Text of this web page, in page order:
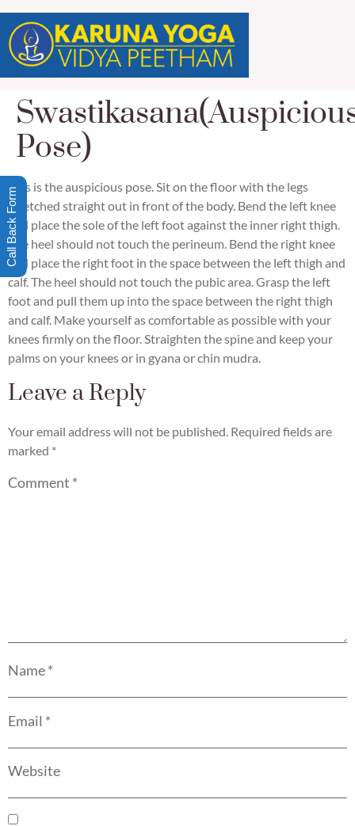
Pose)
This is the auspicious pose. Sit on the floor with the legs
stretched straight out in front of the body. Bend the left knee
and place the sole of the left foot against the inner right thigh.
The heel should not touch the perineum. Bend the right knee
and place the right foot in the space between the left thigh and
calf. The heel should not touch the pubic area. Grasp the left
foot and pull them up into the space between the right thigh
and calf. Make yourself as comfortable as possible with your
knees firmly on the floor. Straighten the spine and keep your
palms on your knees or in gyana or chin mudra.
Leave a Reply
Your email address will not be published. Required fields are
marked *
Comment *
Name*
Email *
Website
Call Back Form